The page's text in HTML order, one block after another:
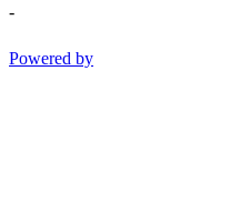
-
Powered by